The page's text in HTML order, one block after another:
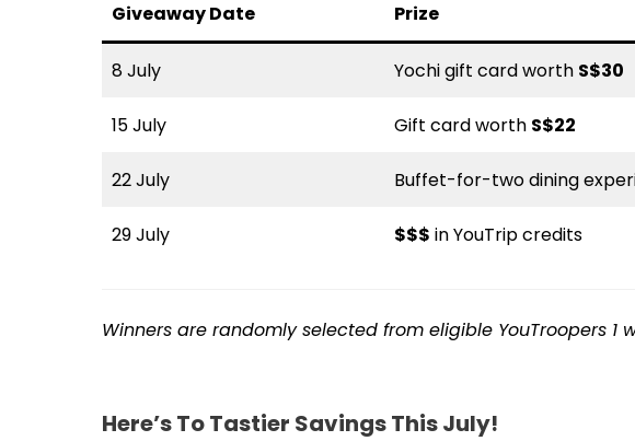
Giveaway Date Prize
8 July Yochi gift card worth S$30
15 July Gift card worth S$22
22 July Buffet-for-two dining
29 July $$$ in YouTrip credits
Winners are randomly selected from eligible YouTroopers 1
Here’s To Tastier Savings This July!